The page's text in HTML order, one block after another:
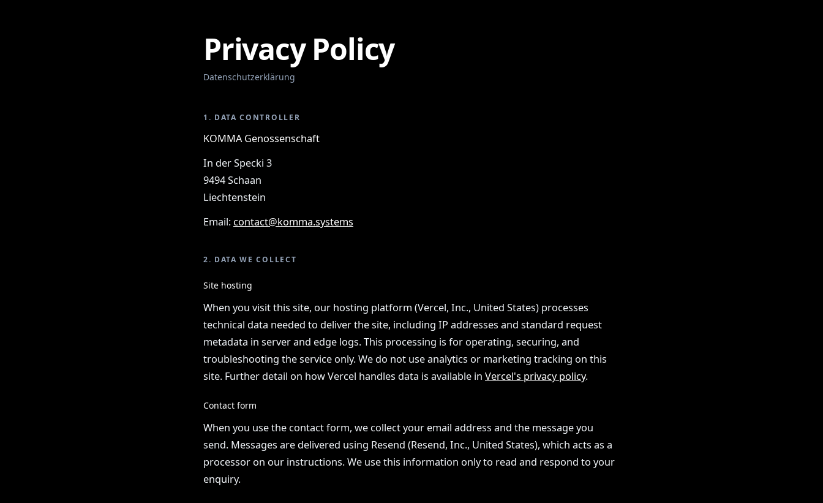
Privacy Policy
Datenschutzerklärung
1. DATA CONTROLLER
KOMMA Genossenschaft
In der Specki 3
9494 Schaan
Liechtenstein
Email: contact@komma.systems
2. DATA WE COLLECT
Site hosting
When you visit this site, our hosting platform (Vercel, Inc., United States) processes
technical data needed to deliver the site, including IP addresses and standard request
metadata in server and edge logs. This processing is for operating, securing, and
troubleshooting the service only. We do not use analytics or marketing tracking on this
site. Further detail on how Vercel handles data is available in Vercel's privacy policy.
Contact form
When you use the contact form, we collect your email address and the message you
send. Messages are delivered using Resend (Resend, Inc., United States), which acts as a
processor on our instructions. We use this information only to read and respond to your
enquiry.